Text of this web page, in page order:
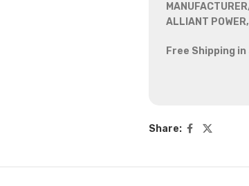
ALLIANT
Free Shipping
Share: